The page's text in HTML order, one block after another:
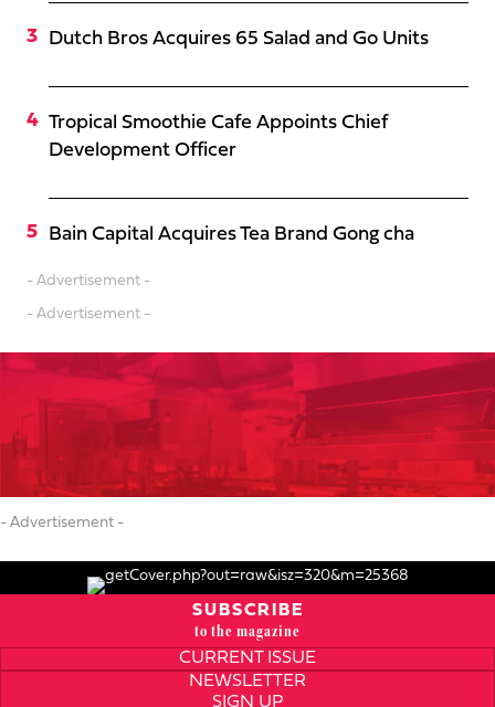
Dutch Bros Acquires 65 Salad and Go Units
Tropical Smoothie Cafe Appoints Chief
Development Officer
Bain Capital Acquires Tea Brand Gong cha
- Advertisement -
- Advertisement -
- Advertisement -
SUBSCRIBE
to the magazine
CURRENT ISSUE
NEWSLETTER
SIGN UP